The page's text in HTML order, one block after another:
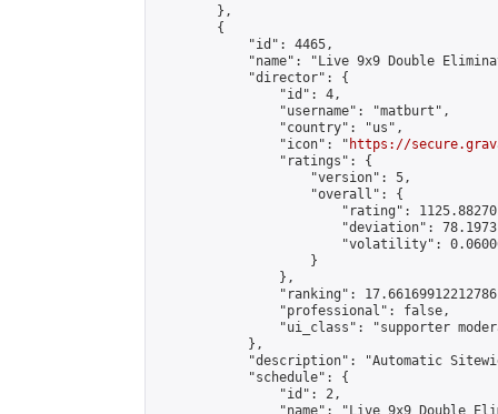
        },
        {
            "id": 4465,
"name": "Live 9x9 Double
            "director": {
                "id": 4,
                "username": "matburt",
                "country": "us",
                "icon": "
https://
                "ratings": {
                    "version": 5,
                    "overall": {
"rating":
"deviation":
"volatility":
                    }
                },
"ranking":
                "professional": false,
"ui_class": "supporter
            },
"description": "Automatic
            "schedule": {
                "id": 2,
"name": "Live 9x9 Double